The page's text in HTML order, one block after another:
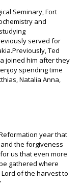
Seminary, Fort
and
served for
Ted
joined him after they
spending time
Natalia Anna,
year that
the forgiveness
us that even more
gathered where
of the harvest to